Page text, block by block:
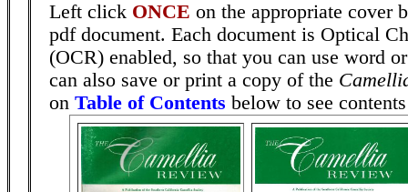
Left click ONCE on the appropriate cover
pdf document. Each document is Optical
(OCR) enabled, so that you can use word
can also save or print a copy of the
on Table of Contents below to see